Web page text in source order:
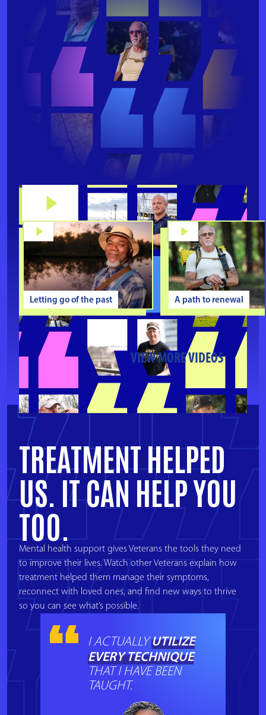
Letting go of the past A path to renewal
VIEW MORE VIDEOS
TREATMENT HELPED
US. IT CAN HELP YOU
TOO.
Mental health support gives Veterans the tools they need
to improve their lives. Watch other Veterans explain how
treatment helped them manage their symptoms,
reconnect with loved ones, and find new ways to thrive
so you can see what’s possible.
I ACTUALLYUTILIZE
EVERY TECHNIQUE
THAT I HAVE BEEN
TAUGHT.